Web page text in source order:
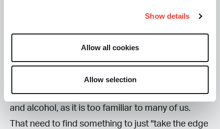
Show details
Allow all cookies
Allow selection
Depp claimed that he was aware that he had
taking it to prevent withdrawal symptoms.
Many people will sympathise with what Johnny
Depp is saying about his relationship with drugs
and alcohol, as it is too familiar to many of us.
That need to find something to just "take the edge